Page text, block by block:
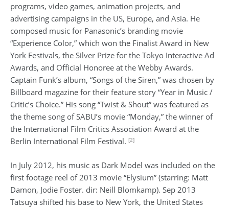
programs, video games, animation projects, and
advertising campaigns in the US, Europe, and Asia. He
composed music for Panasonic’s branding movie
“Experience Color,” which won the Finalist Award in New
York Festivals, the Silver Prize for the Tokyo Interactive Ad
Awards, and Official Honoree at the Webby Awards.
Captain Funk’s album, “Songs of the Siren,” was chosen by
Billboard magazine for their feature story “Year in Music /
Critic’s Choice.” His song “Twist & Shout” was featured as
the theme song of SABU’s movie “Monday,” the winner of
the International Film Critics Association Award at the
Berlin International Film Festival. [2]
In July 2012, his music as Dark Model was included on the
first footage reel of 2013 movie “Elysium” (starring: Matt
Damon, Jodie Foster. dir: Neill Blomkamp). Sep 2013
Tatsuya shifted his base to New York, the United States